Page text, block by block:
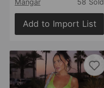
Add to Import List